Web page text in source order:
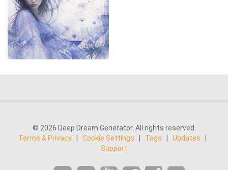
© 2026 Deep Dream Generator. All rights reserved.
Terms & Privacy
Cookie Settings Tags Updates
Support